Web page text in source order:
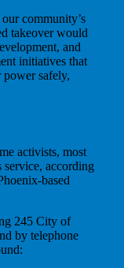
community’s
takeover would
and
initiatives that
safely,
activists, most
service, according
based
245 City of
by telephone